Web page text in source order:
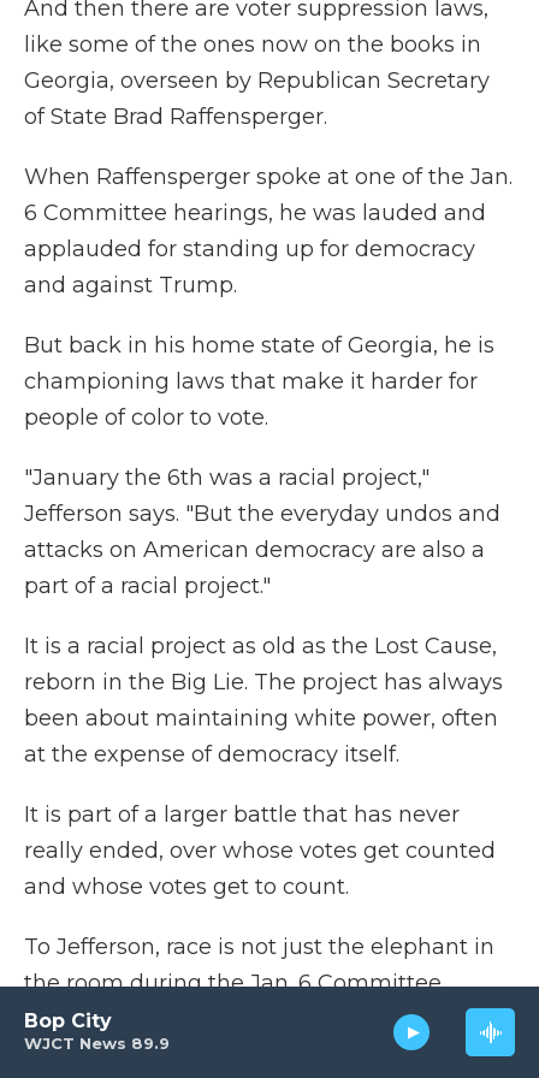
WJCT News 89.9
Bop City
And then there are voter suppression laws,
like some of the ones now on the books in
Georgia, overseen by Republican Secretary
of State Brad Raffensperger.
When Raffensperger spoke at one of the Jan.
6 Committee hearings, he was lauded and
applauded for standing up for democracy
and against Trump.
But back in his home state of Georgia, he is
championing laws that make it harder for
people of color to vote.
"January the 6th was a racial project,"
Jefferson says. "But the everyday undos and
attacks on American democracy are also a
part of a racial project."
It is a racial project as old as the Lost Cause,
reborn in the Big Lie. The project has always
been about maintaining white power, often
at the expense of democracy itself.
It is part of a larger battle that has never
really ended, over whose votes get counted
and whose votes get to count.
To Jefferson, race is not just the elephant in
the room during the Jan. 6 Committee
hearings. "It's the whole damn room," he
says.